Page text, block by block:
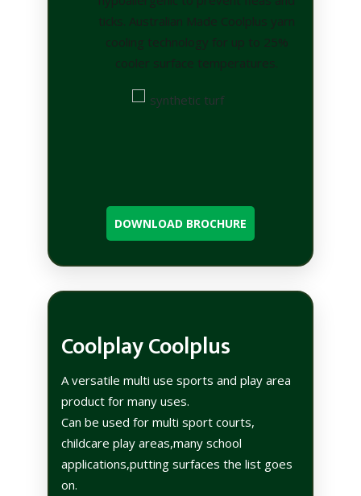
ticks. Australian Made Coolplus yarn
cooling technology for up to 25%
cooler surface temperatures.
DOWNLOAD BROCHURE
Coolplay Coolplus
A versatile multi use sports and play area
product for many uses.
Can be used for multi sport courts,
childcare play areas,many school
applications,putting surfaces the list goes
on.